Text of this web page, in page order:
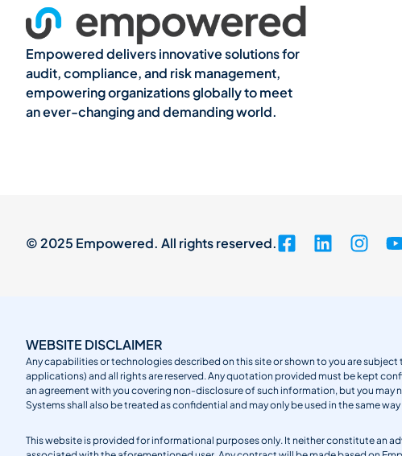
Empowered delivers innovative solutions for
audit, compliance, and risk management,
empowering organizations globally to meet
an ever-changing and demanding world.
© 2025 Empowered. All rights reserved.
WEBSITE DISCLAIMER
Any capabilities or technologies described on this site or shown to you are
applications) and all rights are reserved. Any quotation provided must be kept
an agreement with you covering non-disclosure of such information, but you
Systems shall also be treated as confidential and may only be used in the same
This website is provided for informational purposes only. It neither constitute an